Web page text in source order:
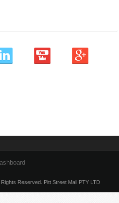
Reserved. Pitt Street Mall PTY LTD